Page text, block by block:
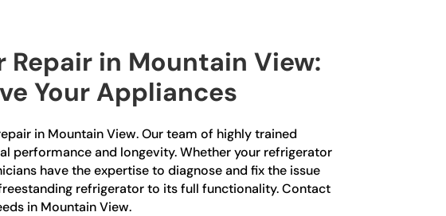
in Mountain View:
Your Appliances
in Mountain View. Our team of highly trained
performance and longevity. Whether your refrigerator
have the expertise to diagnose and fix the issue
refrigerator to its full functionality. Contact
in Mountain View.